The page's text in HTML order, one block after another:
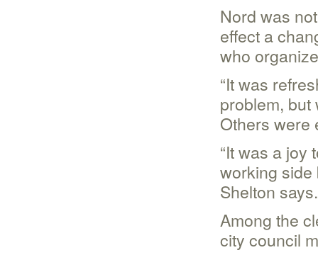
Nord was
effect a
who
“It was
problem, but
Others were
“It was a joy
working side
Shelton says.
Among the
city council